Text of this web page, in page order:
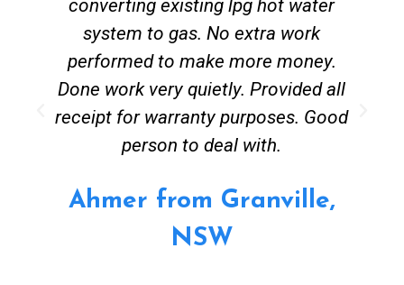
converting existing lpg hot water
system to gas. No extra work
performed to make more money.
Done work very quietly. Provided all
receipt for warranty purposes. Good
person to deal with.
Ahmer from Granville,
NSW